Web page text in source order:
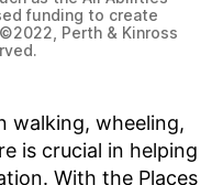
funding to create
Perth & Kinross
walking, wheeling,
is crucial in helping
With the Places